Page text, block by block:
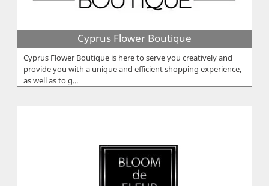
Cyprus Flower Boutique
Cyprus Flower Boutique is here to serve you creatively and
provide you with a unique and efficient shopping experience,
as well as to g...